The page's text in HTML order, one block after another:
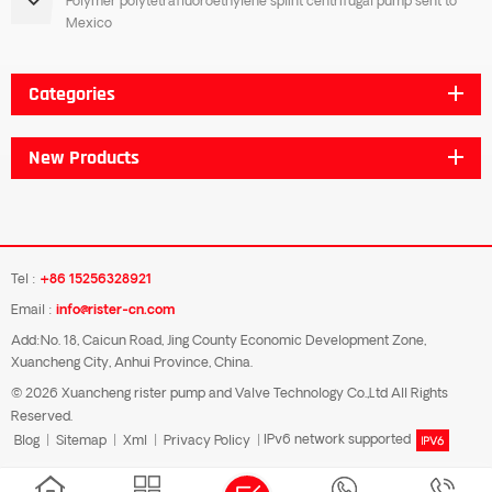
Mexico
Categories
New Products
Tel : +86 15256328921
Email : info@rister-cn.com
Add:No. 18, Caicun Road, Jing County Economic Development Zone,
Xuancheng City, Anhui Province, China.
© 2026 Xuancheng rister pump and Valve Technology Co.,Ltd All Rights
Reserved.
Blog
Sitemap Xml Privacy Policy IPv6 network supported